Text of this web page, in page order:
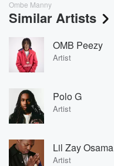
Ombe Manny
Similar Artists
OMB Peezy
Artist
Polo G
Artist
Lil Zay Osama
Artist